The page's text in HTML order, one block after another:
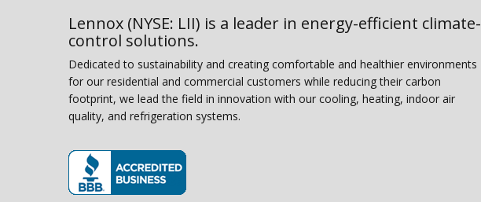
Lennox (NYSE: LII) is a leader in energy-efficient climate-
control solutions.
Dedicated to sustainability and creating comfortable and healthier environments
for our residential and commercial customers while reducing their carbon
footprint, we lead the field in innovation with our cooling, heating, indoor air
quality, and refrigeration systems.